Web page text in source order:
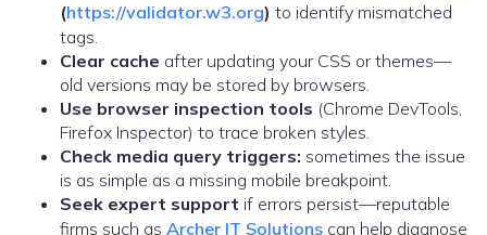
(https://validator.w3.org) to identify mismatched
tags.
Clear cache after updating your CSS or themes—
old versions may be stored by browsers.
Use browser inspection tools (Chrome DevTools,
Firefox Inspector) to trace broken styles.
Check media query triggers: sometimes the issue
is as simple as a missing mobile breakpoint.
Seek expert support if errors persist—reputable
firms such as Archer IT Solutions can help diagnose